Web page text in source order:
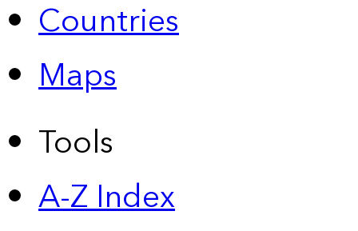
Countries
Maps
Tools
A-Z Index